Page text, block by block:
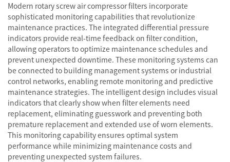
Modern rotary screw air compressor filters incorporate
sophisticated monitoring capabilities that revolutionize
maintenance practices. The integrated differential pressure
indicators provide real-time feedback on filter condition,
allowing operators to optimize maintenance schedules and
prevent unexpected downtime. These monitoring systems can
be connected to building management systems or industrial
control networks, enabling remote monitoring and predictive
maintenance strategies. The intelligent design includes visual
indicators that clearly show when filter elements need
replacement, eliminating guesswork and preventing both
premature replacement and extended use of worn elements.
This monitoring capability ensures optimal system
performance while minimizing maintenance costs and
preventing unexpected system failures.